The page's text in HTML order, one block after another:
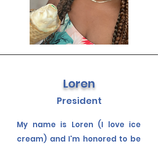
Loren
President
My name is Loren (I love ice
cream) and I'm honored to be